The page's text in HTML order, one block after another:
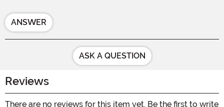
ANSWER
ASK A QUESTION
Reviews
There are no reviews for this item yet. Be the first to write